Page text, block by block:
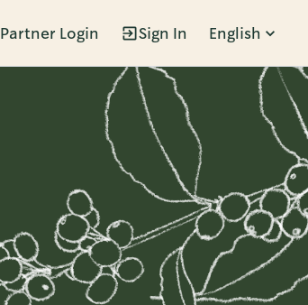
Partner Login Sign In English